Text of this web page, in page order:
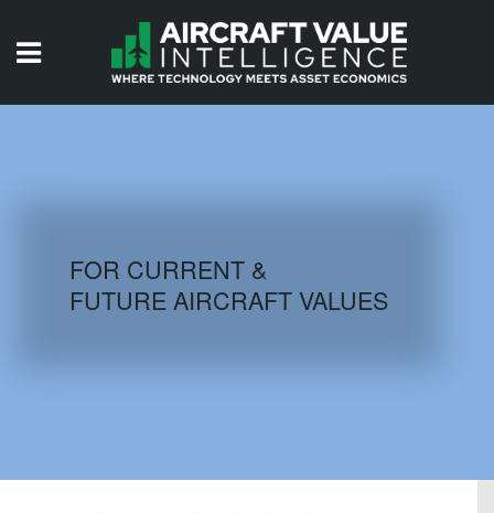
AIRCRAFT DATABASE
FOR CURRENT &
FUTURE AIRCRAFT VALUES